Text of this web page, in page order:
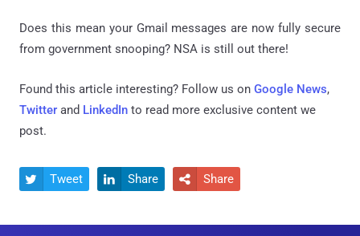
Does this mean your Gmail messages are now fully secure
from government snooping? NSA is still out there!
Found this article interesting? Follow us on Google News,
Twitter and LinkedIn to read more exclusive content we
post.
 Tweet  Share  Share